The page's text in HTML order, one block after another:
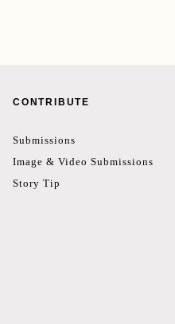
CONTRIBUTE
Submissions
Image & Video Submissions
Story Tip